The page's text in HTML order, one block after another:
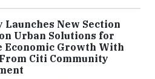
Launches New Section
Urban Solutions for
Economic Growth With
Citi Community